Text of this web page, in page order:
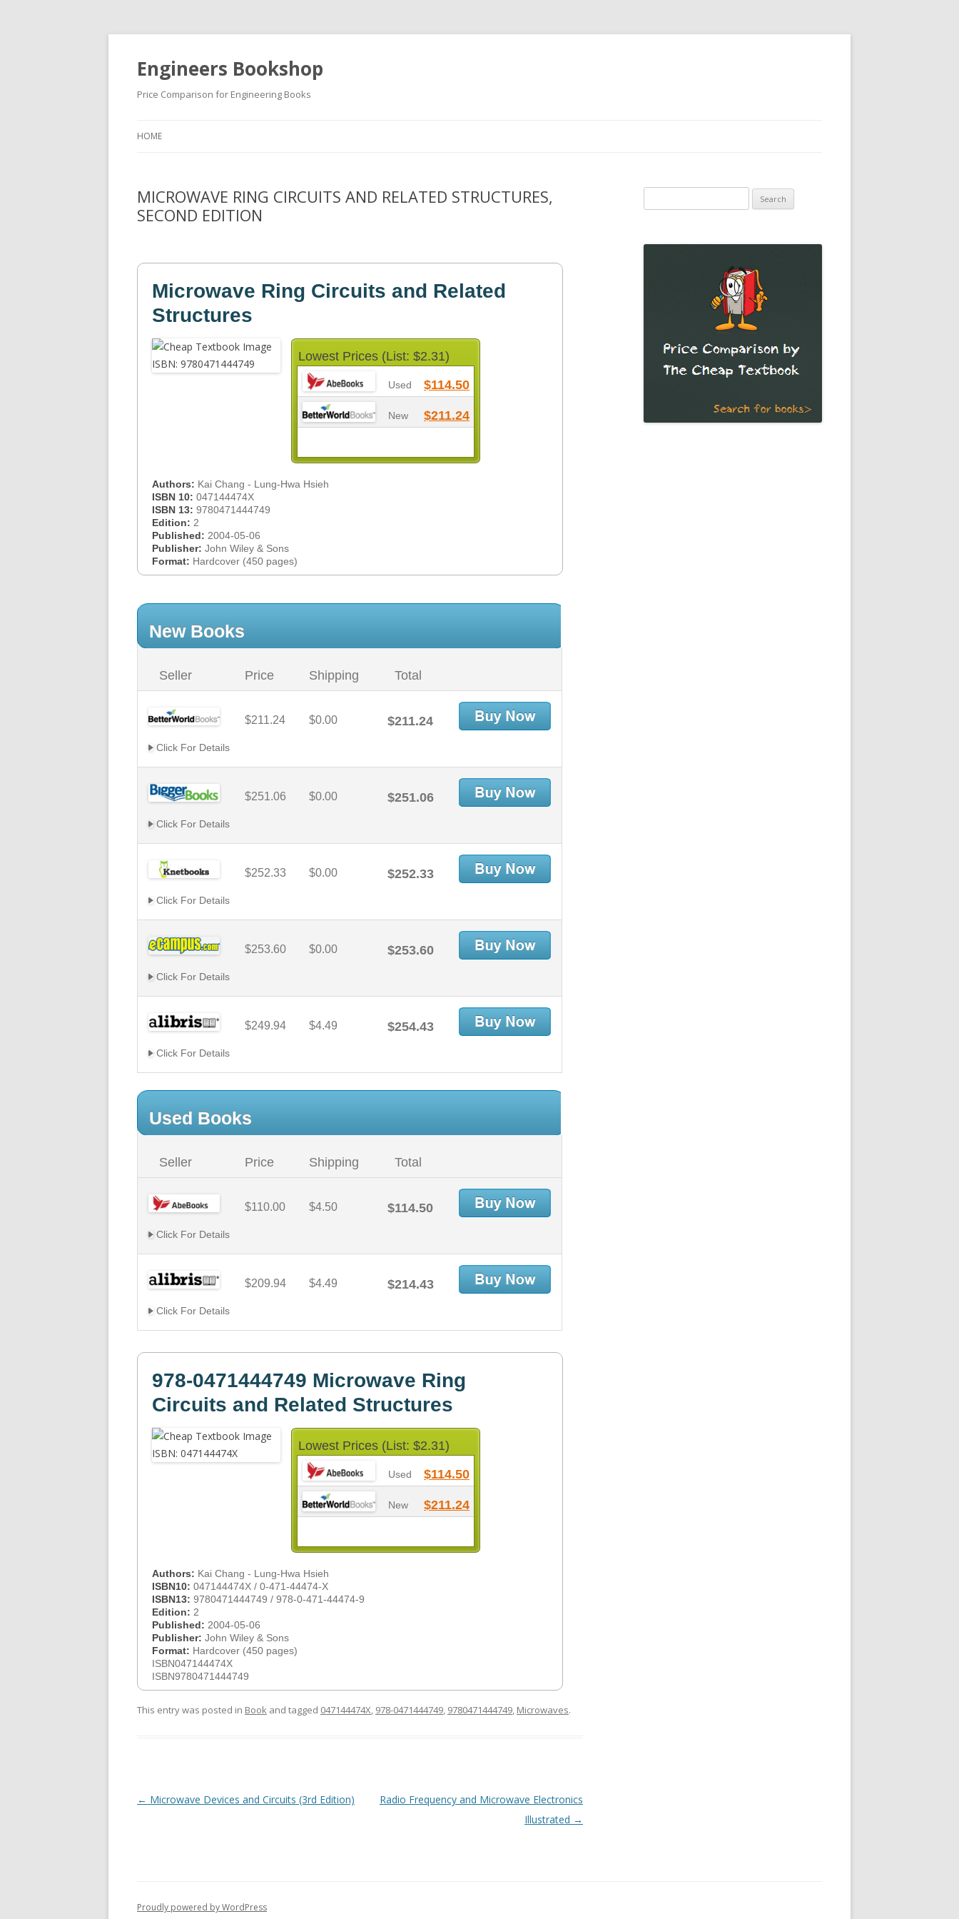
Engineers Bookshop
Price Comparison for Engineering Books
HOME
MICROWAVE RING CIRCUITS AND RELATED STRUCTURES,
SECOND EDITION
Microwave Ring Circuits and Related
Structures
Lowest Prices (List: $2.31)
Used $114.50
New $211.24
Authors: Kai Chang - Lung-Hwa Hsieh
ISBN 10: 047144474X
ISBN 13: 9780471444749
Edition: 2
Published: 2004-05-06
Publisher: John Wiley & Sons
Format: Hardcover (450 pages)
New Books
Seller Price Shipping Total
$211.24 $0.00 $211.24
Click For Details
$251.06 $0.00 $251.06
Click For Details
$252.33 $0.00 $252.33
Click For Details
$253.60 $0.00 $253.60
Click For Details
$249.94 $4.49 $254.43
Click For Details
Used Books
Seller Price Shipping Total
$110.00 $4.50 $114.50
Click For Details
$209.94 $4.49 $214.43
Click For Details
978-0471444749 Microwave Ring
Circuits and Related Structures
Lowest Prices (List: $2.31)
Used $114.50
New $211.24
Authors: Kai Chang - Lung-Hwa Hsieh
ISBN10: 047144474X / 0-471-44474-X
ISBN13: 9780471444749 / 978-0-471-44474-9
Edition: 2
Published: 2004-05-06
Publisher: John Wiley & Sons
Format: Hardcover (450 pages)
ISBN047144474X
ISBN9780471444749
This entry was posted in Book and tagged 047144474X, 978-0471444749, 9780471444749, Microwaves.
Post
← Microwave Devices and Circuits (3rd Edition)
Radio Frequency and Microwave Electronics
Illustrated →
for:
Proudly powered by WordPress